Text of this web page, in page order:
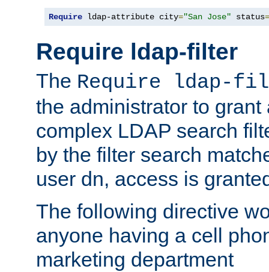
Require ldap-attribute city="San Jose" status=
Require ldap-filter
The Require ldap-
the administrator to
complex LDAP search
by the filter search
user dn, access is
The following directive
anyone having a cell
marketing department